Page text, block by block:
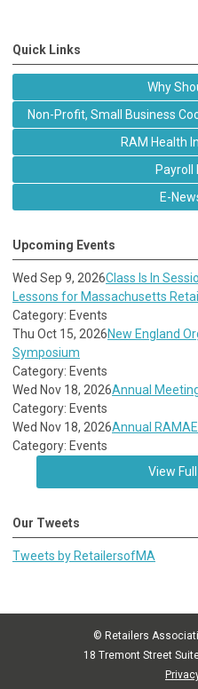
Quick Links
Why
Non-Profit, Small Business
RAM Health
Payroll
E-
Upcoming Events
Wed Sep 9, 2026Class Is In
Lessons for Massachusetts
Category: Events
Thu Oct 15, 2026New England
Symposium
Category: Events
Wed Nov 18, 2026Annual
Category: Events
Wed Nov 18, 2026Annual
Category: Events
View
Our Tweets
Tweets by RetailersofMA
© Retailers
18 Tremont Street